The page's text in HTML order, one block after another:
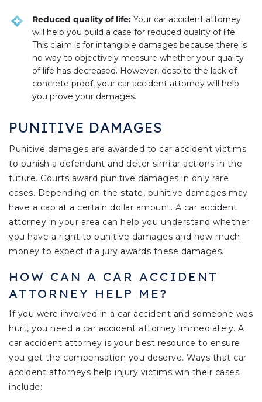
Reduced quality of life: Your car accident attorney
will help you build a case for reduced quality of life.
This claim is for intangible damages because there is
no way to objectively measure whether your quality
of life has decreased. However, despite the lack of
concrete proof, your car accident attorney will help
you prove your damages.
PUNITIVE DAMAGES
Punitive damages are awarded to car accident victims
to punish a defendant and deter similar actions in the
future. Courts award punitive damages in only rare
cases. Depending on the state, punitive damages may
have a cap at a certain dollar amount. A car accident
attorney in your area can help you understand whether
you have a right to punitive damages and how much
money to expect if a jury awards these damages.
HOW CAN A CAR ACCIDENT
ATTORNEY HELP ME?
If you were involved in a car accident and someone was
hurt, you need a car accident attorney immediately. A
car accident attorney is your best resource to ensure
you get the compensation you deserve. Ways that car
accident attorneys help injury victims win their cases
include: